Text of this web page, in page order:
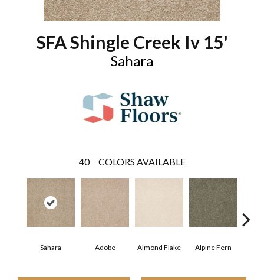
SFA Shingle Creek Iv 15'
Sahara
40 COLORS AVAILABLE
Sahara Adobe Almond Flake Alpine Fern